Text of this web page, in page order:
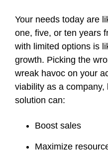
Your needs today are
one, five, or ten years
with limited options is
growth. Picking the
wreak havoc on your
viability as a
solution can:
Boost sales
Maximize